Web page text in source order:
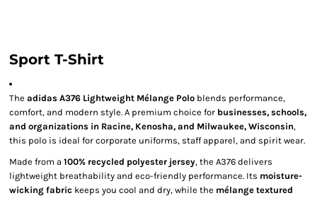
Sport T-Shirt
The adidas A376 Lightweight Mélange Polo blends performance,
comfort, and modern style. A premium choice for businesses, schools,
and organizations in Racine, Kenosha, and Milwaukee, Wisconsin,
this polo is ideal for corporate uniforms, staff apparel, and spirit wear.
Made from a 100% recycled polyester jersey, the A376 delivers
lightweight breathability and eco-friendly performance. Its moisture-
wicking fabric keeps you cool and dry, while the mélange textured